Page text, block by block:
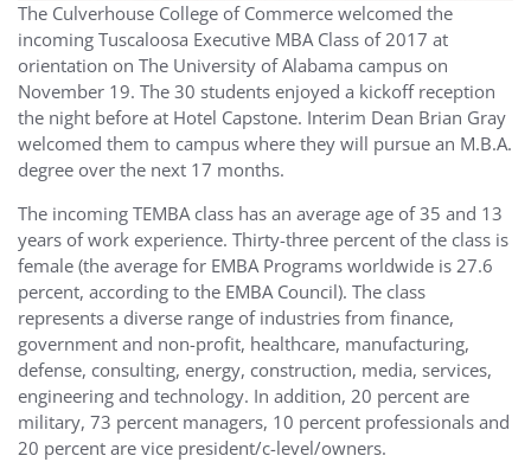
The Culverhouse College of Commerce welcomed the
incoming Tuscaloosa Executive MBA Class of 2017 at
orientation on The University of Alabama campus on
November 19. The 30 students enjoyed a kickoff reception
the night before at Hotel Capstone. Interim Dean Brian Gray
welcomed them to campus where they will pursue an M.B.A.
degree over the next 17 months.
The incoming TEMBA class has an average age of 35 and 13
years of work experience. Thirty-three percent of the class is
female (the average for EMBA Programs worldwide is 27.6
percent, according to the EMBA Council). The class
represents a diverse range of industries from finance,
government and non-profit, healthcare, manufacturing,
defense, consulting, energy, construction, media, services,
engineering and technology. In addition, 20 percent are
military, 73 percent managers, 10 percent professionals and
20 percent are vice president/c-level/owners.